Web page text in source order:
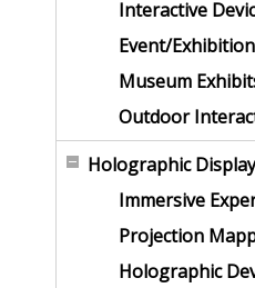
Interactive
Event/
Museum
Outdoor
Holographic
Immersive
Projection
Holographic